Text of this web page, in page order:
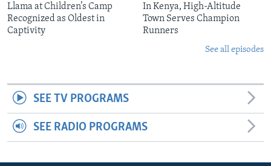
Llama at Children’s Camp
Recognized as Oldest in
Captivity
In Kenya, High-Altitude
Town Serves Champion
Runners
See all episodes
SEE TV PROGRAMS
SEE RADIO PROGRAMS